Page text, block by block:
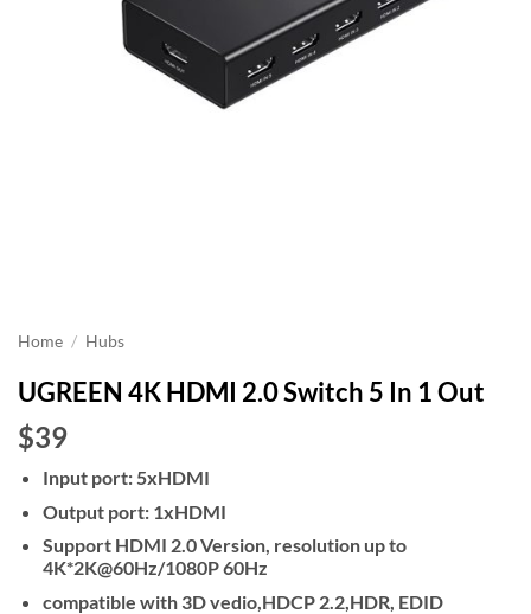
Home / Hubs
UGREEN 4K HDMI 2.0 Switch 5 In 1 Out
$39
Input port: 5xHDMI
Output port: 1xHDMI
Support HDMI 2.0 Version, resolution up to
4K*2K@60Hz/1080P 60Hz
compatible with 3D vedio,HDCP 2.2,HDR, EDID